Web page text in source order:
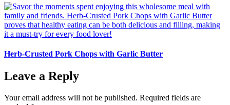
Herb-Crusted Pork Chops with Garlic Butter
Leave a Reply
Your email address will not be published. Required fields are